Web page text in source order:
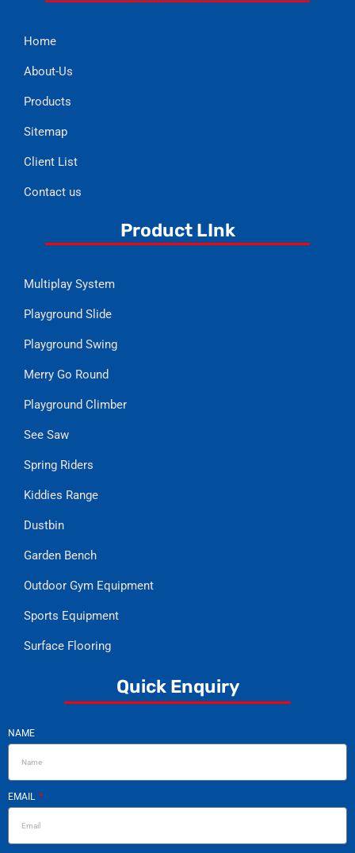
Home
About-Us
Products
Sitemap
Client List
Contact us
Product LInk
Multiplay System
Playground Slide
Playground Swing
Merry Go Round
Playground Climber
See Saw
Spring Riders
Kiddies Range
Dustbin
Garden Bench
Outdoor Gym Equipment
Sports Equipment
Surface Flooring
Quick Enquiry
NAME
EMAIL